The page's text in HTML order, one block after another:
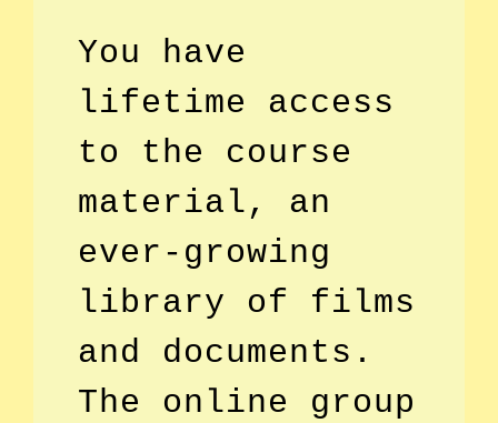
You have
lifetime access
to the course
material, an
ever-growing
library of films
and documents.
The online group